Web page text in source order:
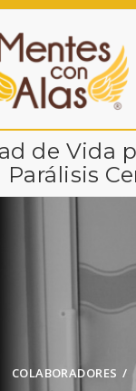
de Vida
Parálisis
COLABORADORES